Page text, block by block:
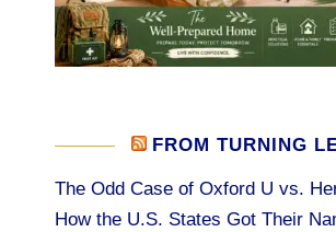
FROM TURNING
The Odd Case of Oxford U vs.
How the U.S. States Got Their